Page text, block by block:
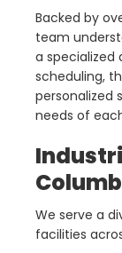
Backed by
team
a specialized
scheduling,
personalized
needs of
We serve a
facilities